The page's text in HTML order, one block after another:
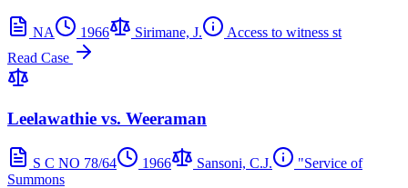
NA 1966 Sirimane, J.
Access to witness st
Read Case
Leelawathie vs. Weeraman
S C NO 78/64 1966 Sansoni, C.J.
"Service of
Summons